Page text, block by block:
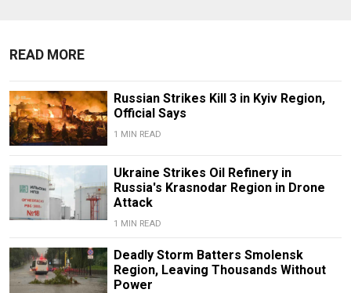
READ MORE
Russian Strikes Kill 3 in Kyiv Region,
Official Says
1 MIN READ
Ukraine Strikes Oil Refinery in
Russia's Krasnodar Region in Drone
Attack
1 MIN READ
Deadly Storm Batters Smolensk
Region, Leaving Thousands Without
Power